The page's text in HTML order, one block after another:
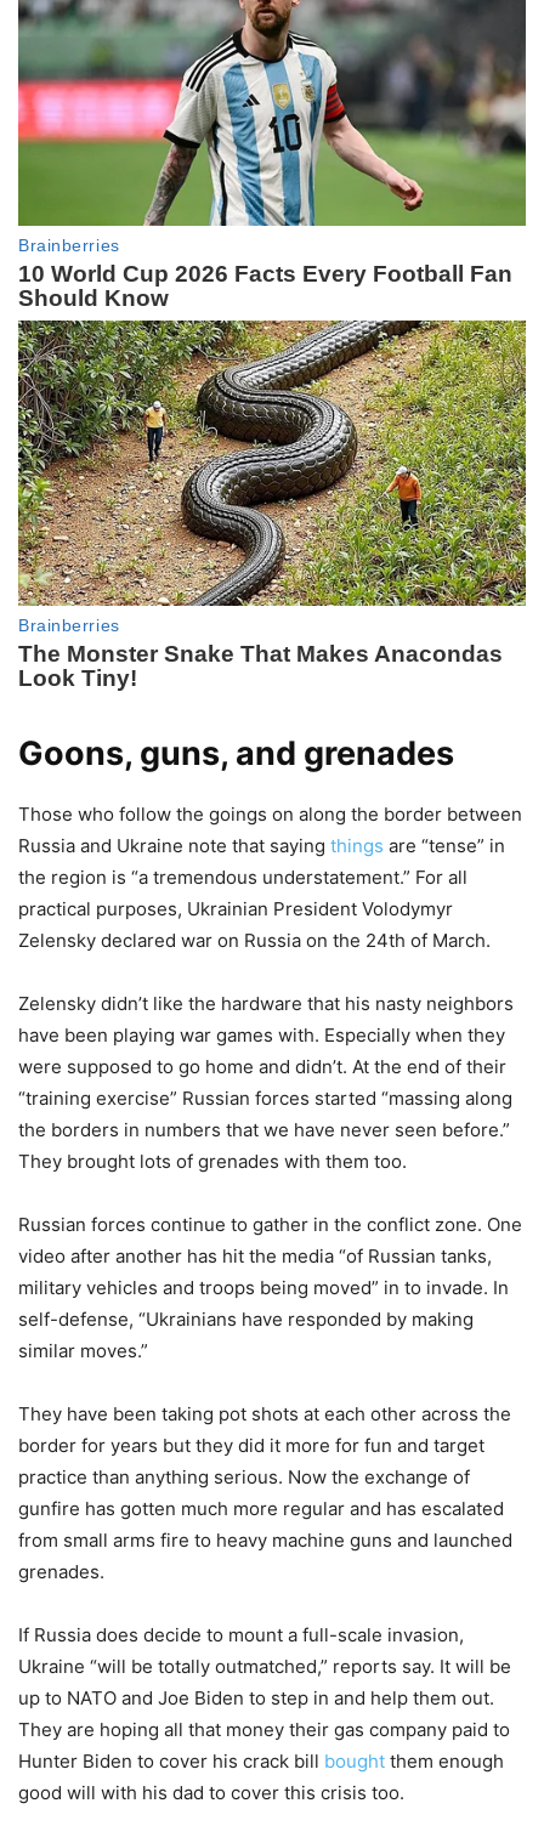
Goons, guns, and grenades
Those who follow the goings on along the border between
Russia and Ukraine note that saying things are “tense” in
the region is “a tremendous understatement.” For all
practical purposes, Ukrainian President Volodymyr
Zelensky declared war on Russia on the 24th of March.
Zelensky didn’t like the hardware that his nasty neighbors
have been playing war games with. Especially when they
were supposed to go home and didn’t. At the end of their
“training exercise” Russian forces started “massing along
the borders in numbers that we have never seen before.”
They brought lots of grenades with them too.
Russian forces continue to gather in the conflict zone. One
video after another has hit the media “of Russian tanks,
military vehicles and troops being moved” in to invade. In
self-defense, “Ukrainians have responded by making
similar moves.”
They have been taking pot shots at each other across the
border for years but they did it more for fun and target
practice than anything serious. Now the exchange of
gunfire has gotten much more regular and has escalated
from small arms fire to heavy machine guns and launched
grenades.
If Russia does decide to mount a full-scale invasion,
Ukraine “will be totally outmatched,” reports say. It will be
up to NATO and Joe Biden to step in and help them out.
They are hoping all that money their gas company paid to
Hunter Biden to cover his crack bill bought them enough
good will with his dad to cover this crisis too.